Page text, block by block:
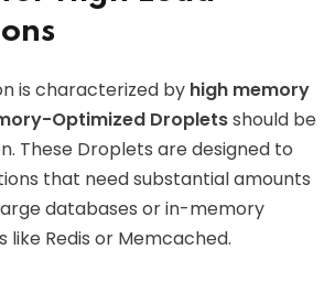
is characterized by high memory
Optimized Dropletsshould be
These Droplets are designed to
that need substantial amounts
databases or in-memory
like Redis or Memcached.